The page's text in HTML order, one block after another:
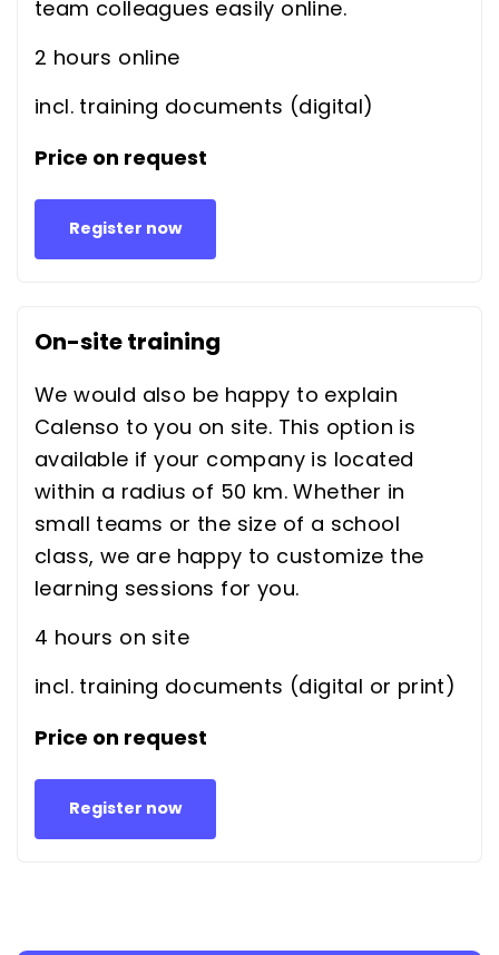
team colleagues easily online.
2 hours online
incl. training documents (digital)
Price on request
Register now
On-site training
We would also be happy to explain
Calenso to you on site. This option is
available if your company is located
within a radius of 50 km. Whether in
small teams or the size of a school
class, we are happy to customize the
learning sessions for you.
4 hours on site
incl. training documents (digital or print)
Price on request
Register now